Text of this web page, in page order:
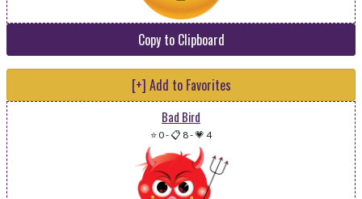
Copy to Clipboard
[+] Add to Favorites
Bad Bird
⭐ 0-📋 8-💗 4